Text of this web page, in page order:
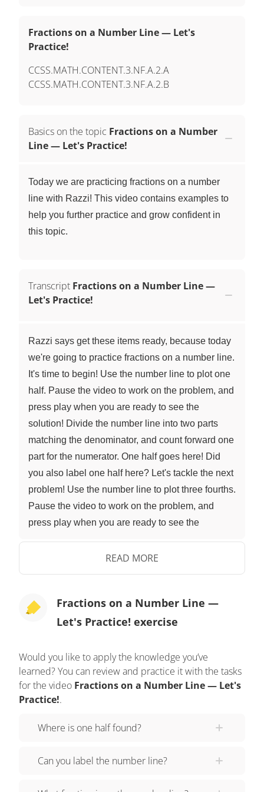
Fractions on a Number Line — Let's
Practice!
CCSS.MATH.CONTENT.3.NF.A.2.A
CCSS.MATH.CONTENT.3.NF.A.2.B
Basics on the topic Fractions on a Number
Line — Let's Practice!
Today we are practicing fractions on a number
line with Razzi! This video contains examples to
help you further practice and grow confident in
this topic.
Transcript Fractions on a Number Line —
Let's Practice!
Razzi says get these items ready, because today
we're going to practice fractions on a number line.
It's time to begin! Use the number line to plot one
half. Pause the video to work on the problem, and
press play when you are ready to see the
solution! Divide the number line into two parts
matching the denominator, and count forward one
part for the numerator. One half goes here! Did
you also label one half here? Let's tackle the next
problem! Use the number line to plot three fourths.
Pause the video to work on the problem, and
press play when you are ready to see the
matching the denominator, and count forward
three parts for the numerator. Three fourths goes
tackle the final problem! Use the number line to
plot three thirds. Pause the video to work on the
see the solution! Divide the number line into three
parts matching the denominator, and count
forward three parts for the numerator. Three thirds
goes here! Three thirds is the same as one whole!
READ MORE
Fractions on a Number Line —
Let's Practice! exercise
Would you like to apply the knowledge you’ve
learned? You can review and practice it with the tasks
for the video Fractions on a Number Line — Let's
Practice!.
Where is one half found?
Can you label the number line?